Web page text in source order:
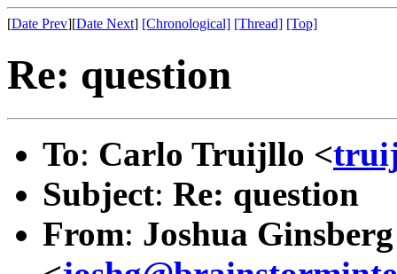
[Date Prev][Date Next] [Chronological] [Thread] [Top]
Re: question
To: Carlo Truijllo <
Subject: Re: question
From: Joshua Ginsberg